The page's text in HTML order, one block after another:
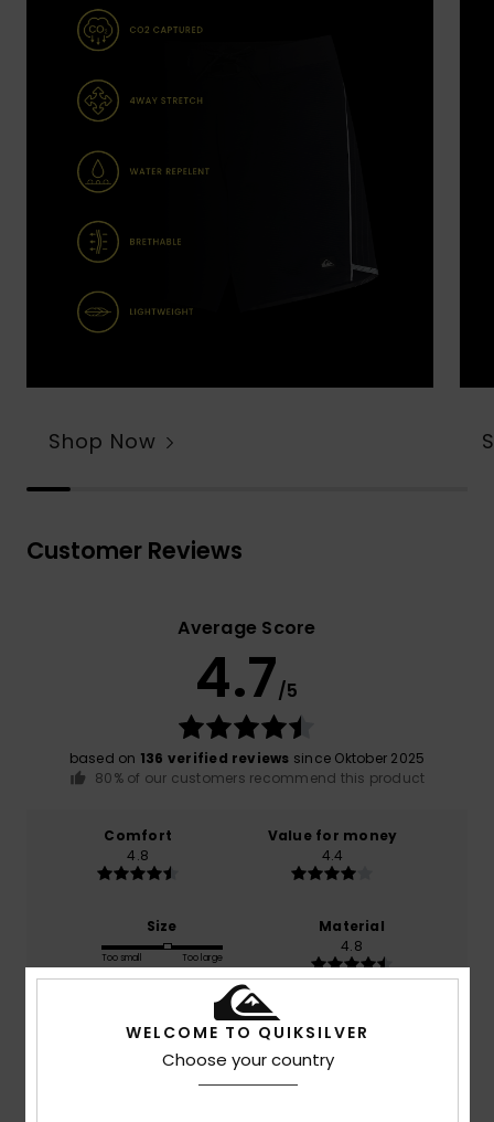
Shop Now
Customer Reviews
Average Score
4.7/5
based on 136 verified reviews since Oktober 2025
80% of our customers recommend this product
Comfort
4.8
Value for money
4.4
Size
Too small Too large
Material
4.8
Color
4.7
WELCOME TO QUIKSILVER
Choose your country